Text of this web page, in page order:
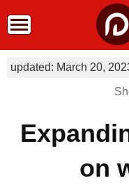
updated: March 20,
on